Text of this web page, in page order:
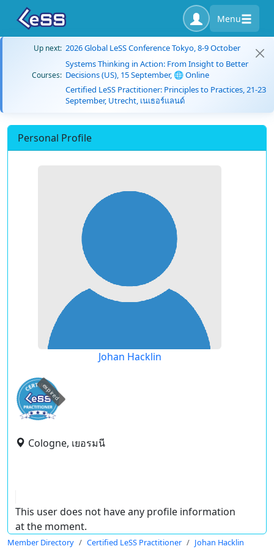
Menu
Up next: 2026 Global LeSS Conference Tokyo, 8-9 October
Courses:
Systems Thinking in Action: From Insight to Better
Decisions (US), 15 September, 🌐 Online
Certified LeSS Practitioner: Principles to Practices, 21-23
September, Utrecht, เนเธอร์แลนด์
Personal Profile
Johan Hacklin
expired
Cologne, เยอรมนี
This user does not have any profile information
at the moment.
Member Directory Certified LeSS Practitioner Johan Hacklin